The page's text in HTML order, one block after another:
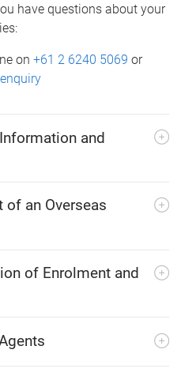
have questions about your
on +61 2 6240 5069 or
and
of an Overseas
of Enrolment and